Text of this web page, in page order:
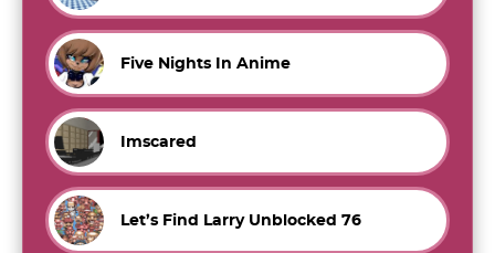
Five Nights In Anime
Imscared
Let’s Find Larry Unblocked 76